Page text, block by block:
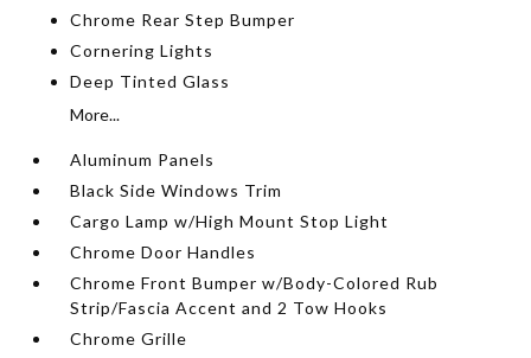
Chrome Rear Step Bumper
Cornering Lights
Deep Tinted Glass
More...
Aluminum Panels
Black Side Windows Trim
Cargo Lamp w/High Mount Stop Light
Chrome Door Handles
Chrome Front Bumper w/Body-Colored Rub
Strip/Fascia Accent and 2 Tow Hooks
Chrome Grille